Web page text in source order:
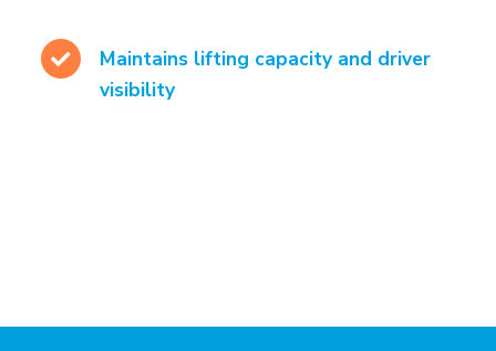
Maintains lifting capacity and driver
visibility